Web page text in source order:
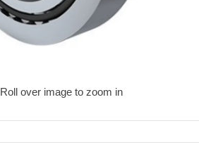
Roll over image to zoom in